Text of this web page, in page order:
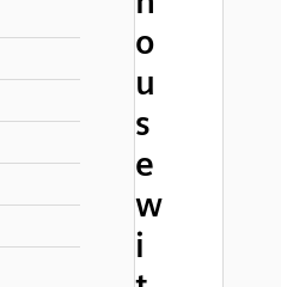
o
u
s
e
w
i